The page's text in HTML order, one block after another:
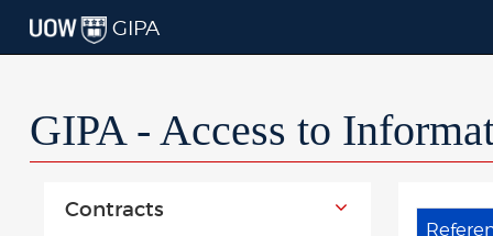
GIPA
GIPA - Access to
Contracts